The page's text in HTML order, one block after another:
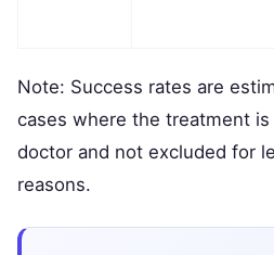
Note: Success rates are
cases where the treatment
doctor and not excluded for
reasons.